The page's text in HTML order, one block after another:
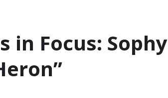
in Focus: Sophy